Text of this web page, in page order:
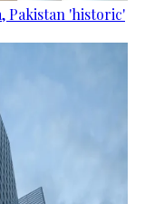
Pakistan 'historic'